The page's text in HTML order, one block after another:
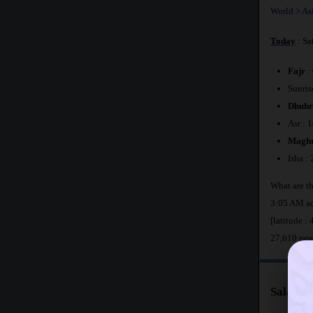
World >
Today :
Fajr :
Dhuhr
Asr :
Isha :
What are
3:05 AM
[latitude :
27,610
Salat